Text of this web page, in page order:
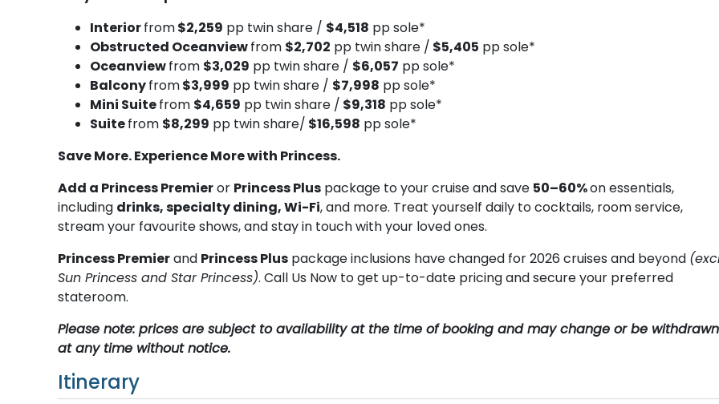
Interiorfrom$2,259 pp twin share / $4,518 pp sole*
Obstructed Oceanviewfrom $2,702 pp twin share / $5,405 pp sole*
Oceanviewfrom $3,029 pp twin share / $6,057 pp sole*
Balconyfrom$3,999 pp twin share / $7,998 pp sole*
Mini Suitefrom $4,659 pp twin share / $9,318 pp sole*
Suitefrom $8,299 pp twin share/ $16,598 pp sole*
Save More. Experience More with Princess.
Add a Princess Premieror Princess Plus package to your cruise and save 50–60%on essentials,
including drinks, specialty dining, Wi-Fi, and more. Treat yourself daily to cocktails, room service,
stream your favourite shows, and stay in touch with your loved ones.
Princess Premierand Princess Plus package inclusions have changed for 2026 cruises and beyond
Sun Princess and Star Princess). Call Us Now to get up-to-date pricing and secure your preferred
stateroom.
Please note: prices are subject to availability at the time of booking and may change or be withdrawn
at any time without notice.
Itinerary